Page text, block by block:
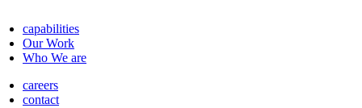
capabilities
Our Work
Who We are
careers
contact